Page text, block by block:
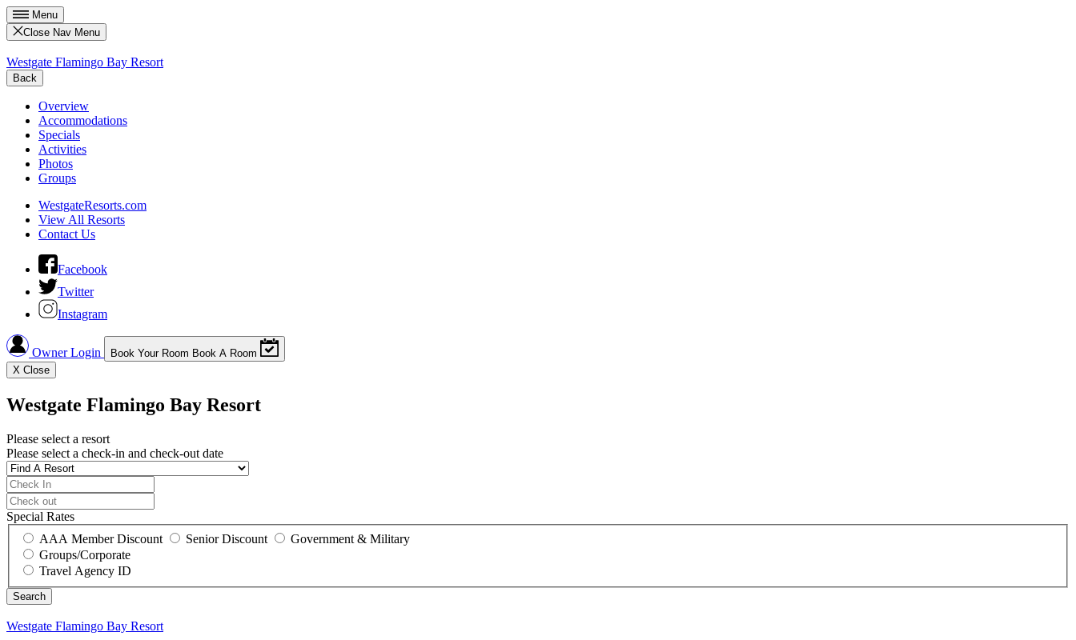
Menu
Close Nav Menu
Westgate Flamingo Bay Resort
Back
Overview
Accommodations
Specials
Activities
Photos
Groups
WestgateResorts.com
View All Resorts
Contact Us
Facebook
Twitter
Instagram
Owner Login Book Your Room Book A Room
X Close
Westgate Flamingo Bay Resort
Please select a resort
Please select a check-in and check-out date
Special Rates
AAA Member Discount
Senior Discount
Government & Military
Groups/Corporate
Travel Agency ID
Westgate Flamingo Bay Resort